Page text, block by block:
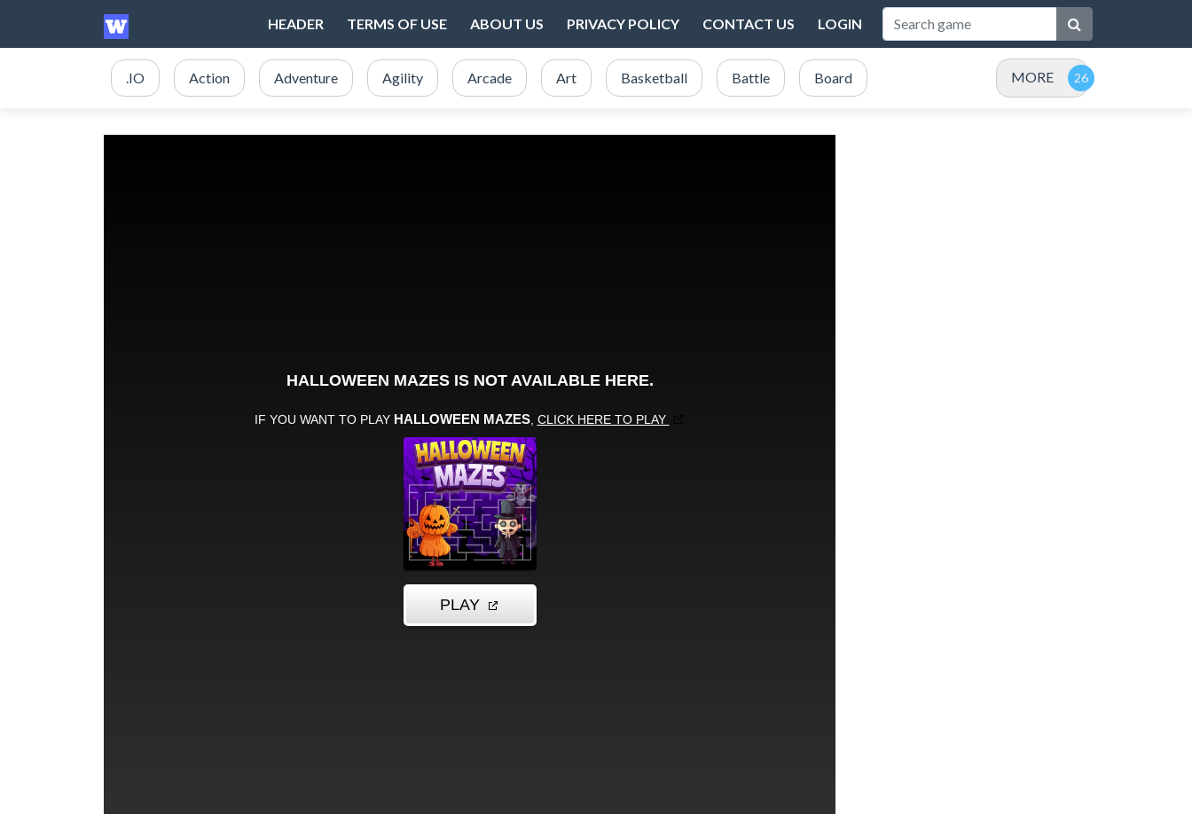
HEADER TERMS OF USE ABOUT US PRIVACY POLICY CONTACT US LOGIN
.IO Action Adventure Agility Arcade Art Basketball Battle Board MORE